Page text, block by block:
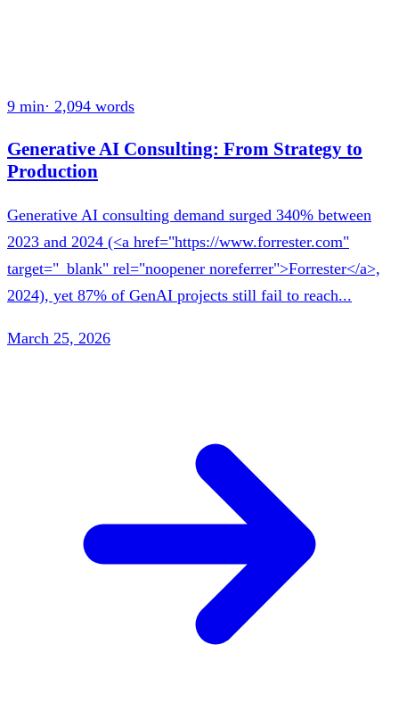
9 min· 2,094 words
Generative AI Consulting: From Strategy to
Production
Generative AI consulting demand surged 340% between
2023 and 2024 (<a href="https://www.forrester.com"
target="_blank" rel="noopener noreferrer">Forrester</a>,
2024), yet 87% of GenAI projects still fail to reach...
March 25, 2026